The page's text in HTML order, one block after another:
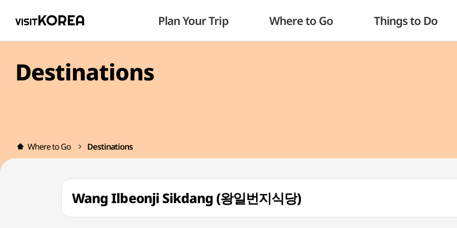
Plan Your Trip Where to Go Things to Do
Destinations
Where to Go Destinations
Wang Ilbeonji Sikdang (왕일번지식당)